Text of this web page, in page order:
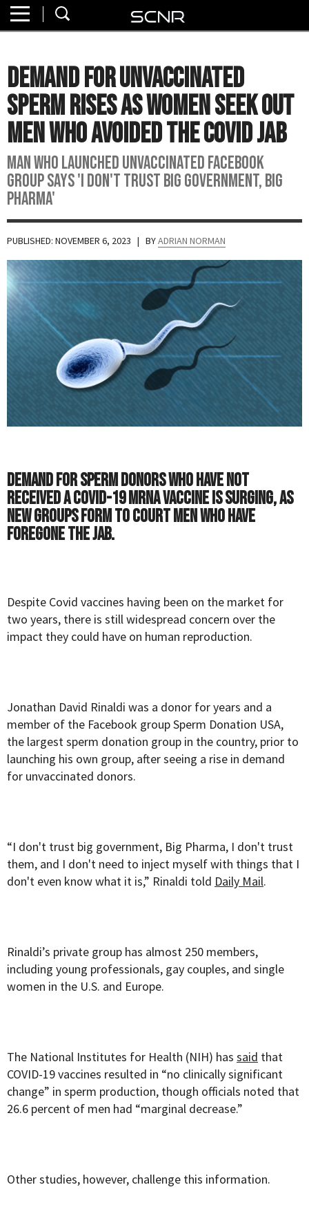
About
Watch
Read
Join
SCNR
Demand For Unvaccinated
Sperm Rises As Women Seek Out
Men Who Avoided the Covid Jab
Man who launched unvaccinated Facebook
group says 'I don't trust big government, Big
Pharma'
PUBLISHED: NOVEMBER 6, 2023 | BYADRIAN NORMAN
Demand for sperm donors who have not
received a COVID-19 mRNA vaccine is surging, as
new groups form to court men who have
foregone the jab.
Despite Covid vaccines having been on the market for
two years, there is still widespread concern over the
impact they could have on human reproduction.
Jonathan David Rinaldi was a donor for years and a
member of the Facebook group Sperm Donation USA,
the largest sperm donation group in the country, prior to
launching his own group, after seeing a rise in demand
for unvaccinated donors.
“I don't trust big government, Big Pharma, I don't trust
them, and I don't need to inject myself with things that I
don't even know what it is,” Rinaldi told Daily Mail.
Rinaldi’s private group has almost 250 members,
including young professionals, gay couples, and single
women in the U.S. and Europe.
The National Institutes for Health (NIH) has said that
COVID-19 vaccines resulted in “no clinically significant
change” in sperm production, though officials noted that
26.6 percent of men had “marginal decrease.”
Other studies, however, challenge this information.